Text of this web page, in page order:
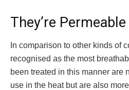
They’re Permeable
In comparison to other kinds of
recognised as the most
been treated in this manner are
use in the heat but are also